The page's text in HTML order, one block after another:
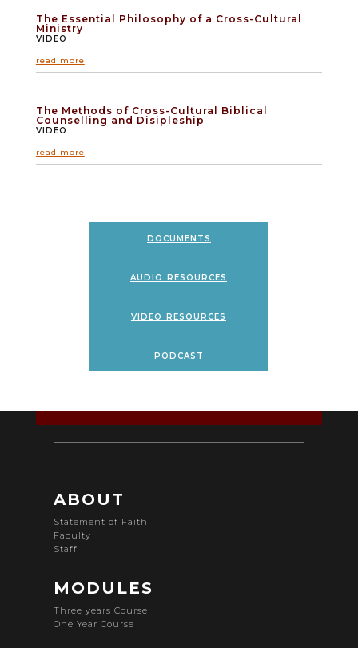
The Essential Philosophy of a Cross-Cultural
Ministry
VIDEO
read more
The Methods of Cross-Cultural Biblical
Counselling and Disipleship
VIDEO
read more
documents
audio resources
video resources
podcast
ABOUT
Statement of Faith
Faculty
Staff
MODULES
Three years Course
One Year Course